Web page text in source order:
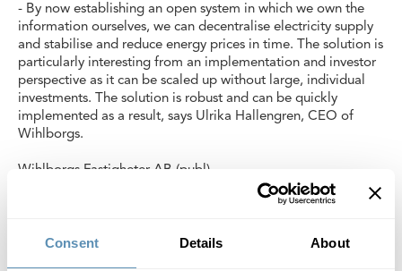
Consent Details About
- By now establishing an open system in which we own the
information ourselves, we can decentralise electricity supply
and stabilise and reduce energy prices in time. The solution is
particularly interesting from an implementation and investor
perspective as it can be scaled up without large, individual
investments. The solution is robust and can be quickly
implemented as a result, says Ulrika Hallengren, CEO of
Wihlborgs.
Wihlborgs Fastigheter AB (publ)
lund-ar-utsedd-till-pilot-for-att-visa-hur-klimatneutralitet-kan-